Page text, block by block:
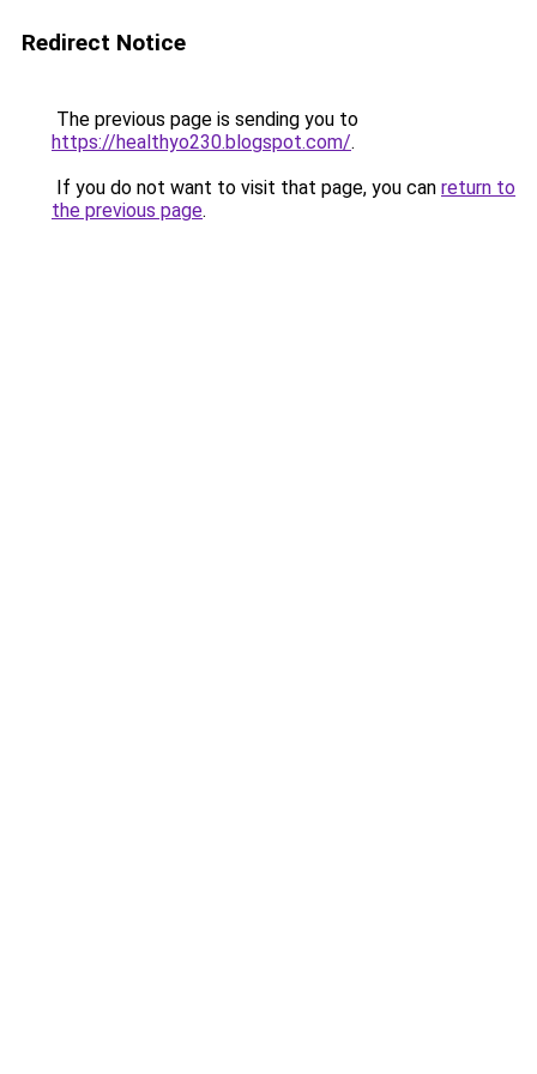
Redirect Notice
The previous page is sending you to
https://healthyo230.blogspot.com/.
If you do not want to visit that page, you can return to
the previous page.